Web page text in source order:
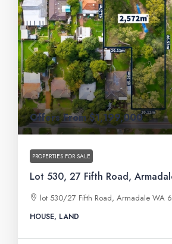
Offers From $1,199,000
PROPERTIES FOR SALE
Lot 530, 27 Fifth Road,
lot 530/27 Fifth Road, Armadale WA
HOUSE, LAND